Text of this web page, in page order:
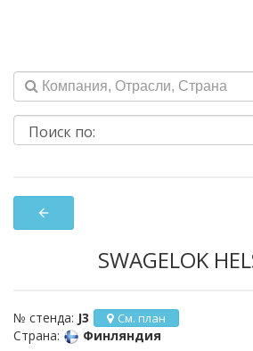
arrow_back
SWAGELOK
№ стенда: J3 См. план
Страна: Финляндия